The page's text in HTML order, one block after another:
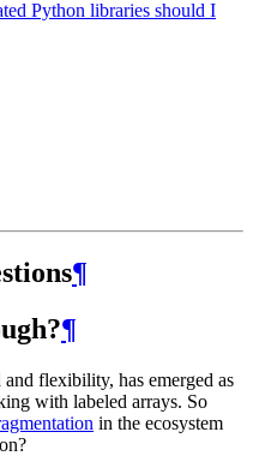
Python libraries should I
¶
¶
flexibility, has emerged as
with labeled arrays. So
in the ecosystem